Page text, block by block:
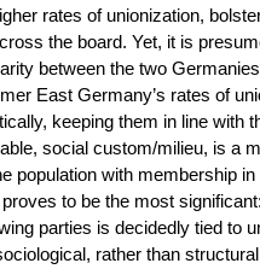
rates of unionization,
the board. Yet, it is
between the two
East Germany’s rates of
keeping them in line with
social custom/milieu, is a
population with membership in
to be the most significant:
parties is decidedly tied to
rather than